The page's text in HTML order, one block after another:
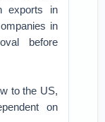
exports in
in
before
to the US,
on